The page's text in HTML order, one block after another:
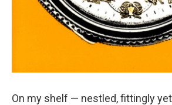
On my shelf — nestled, fittingly